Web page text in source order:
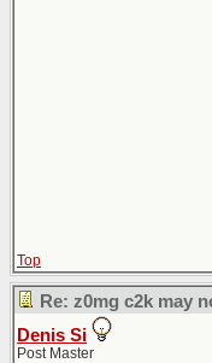
Top
Re: z0mg c2k may
Denis Si
Post Master